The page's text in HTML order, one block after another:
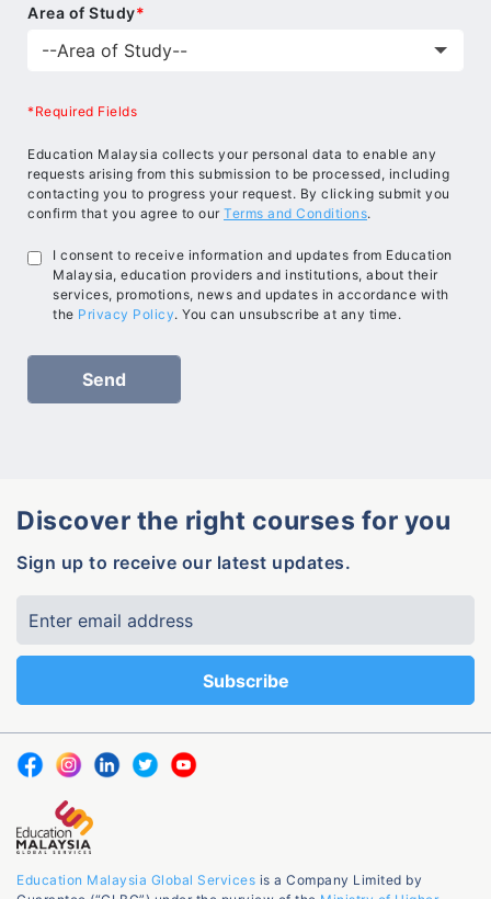
Area of Study*
*Required Fields
Education Malaysia collects your personal data to enable any
requests arising from this submission to be processed, including
contacting you to progress your request. By clicking submit you
confirm that you agree to our Terms and Conditions.
I consent to receive information and updates from Education
Malaysia, education providers and institutions, about their
services, promotions, news and updates in accordance with
the Privacy Policy. You can unsubscribe at any time.
Discover the right courses for you
Sign up to receive our latest updates.
Education Malaysia Global Services is a Company Limited by